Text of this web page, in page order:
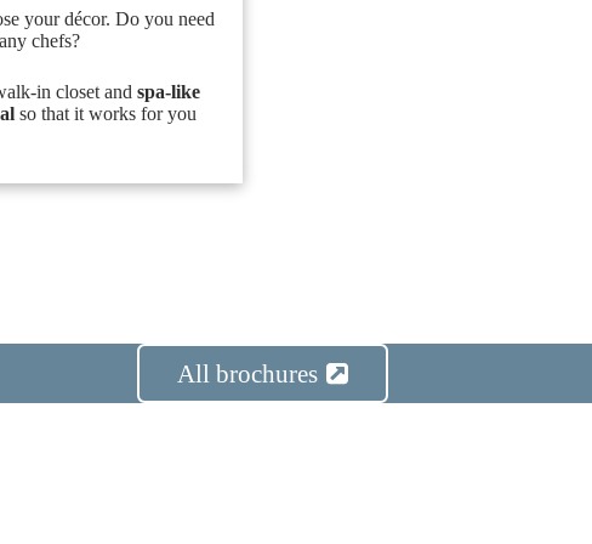
your décor. Do you need
chefs?
in closet and spa-like
so that it works for you
All brochures